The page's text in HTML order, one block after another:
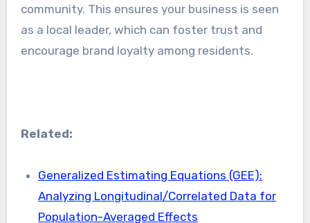
community. This ensures your business is seen
as a local leader, which can foster trust and
encourage brand loyalty among residents.
Related:
Generalized Estimating Equations (GEE):
Analyzing Longitudinal/Correlated Data for
Population-Averaged Effects